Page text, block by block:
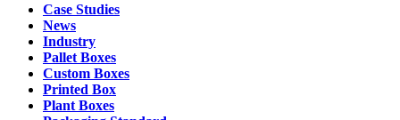
Case Studies
News
Industry
Pallet Boxes
Custom Boxes
Printed Box
Plant Boxes